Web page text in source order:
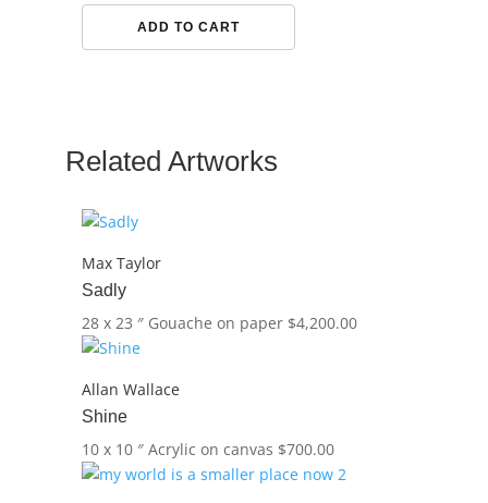
ADD TO CART
Related Artworks
Max Taylor
Sadly
28 x 23 ″ Gouache on paper $4,200.00
Allan Wallace
Shine
10 x 10 ″ Acrylic on canvas $700.00